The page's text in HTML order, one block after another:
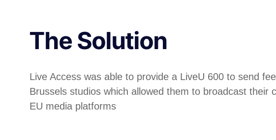
The Solution
Live Access was able to provide a LiveU 600 to send
Brussels studios which allowed them to broadcast their
EU media platforms